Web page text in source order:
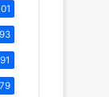
93
91
79